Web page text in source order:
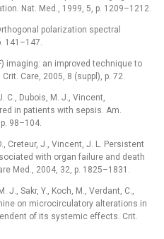
Nat. Med., 1999, 5, p. 1209–1212.
polarization spectral
141–147.
imaging: an improved technique to
Care, 2005, 8 (suppl), p. 72.
C., Dubois, M. J., Vincent,
in patients with sepsis. Am.
98–104.
Creteur, J., Vincent, J. L. Persistent
with organ failure and death
Med., 2004, 32, p. 1825–1831.
J., Sakr, Y., Koch, M., Verdant, C.,
on microcirculatory alterations in
of its systemic effects. Crit.